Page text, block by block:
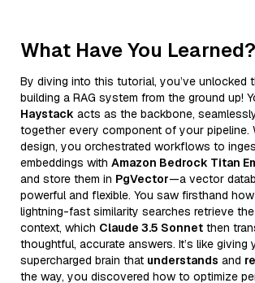
What Have You Learned?
By diving into this tutorial, you’ve unlocked
building a RAG system from the ground up!
Haystack acts as the backbone,
together every component of your pipeline.
design, you orchestrated workflows to
embeddings with Amazon Bedrock Titan
and store them in PgVector—a vector
powerful and flexible. You saw firsthand how
lightning-fast similarity searches retrieve
context, which Claude 3.5 Sonnet then
thoughtful, accurate answers. It’s like giving
supercharged brain that understands and
the way, you discovered how to optimize